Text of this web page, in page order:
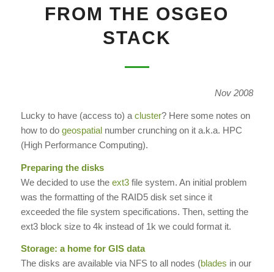
FROM THE OSGEO
STACK
Nov 2008
Lucky to have (access to) a cluster? Here some notes on
how to do geospatialnumber crunching on it a.k.a. HPC
(High Performance Computing).
Preparing the disks
We decided to use the ext3file system. An initial problem
was the formatting of the RAID5 disk set since it
exceeded the file system specifications. Then, setting the
ext3 block size to 4k instead of 1k we could format it.
Storage: a home for GIS data
The disks are available via NFS to all nodes (blades in our